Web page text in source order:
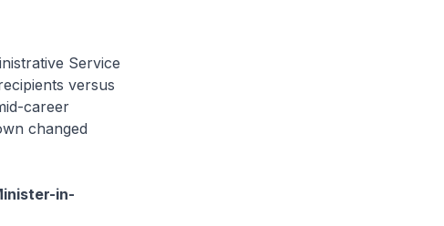
Service
versus
career
changed
in-